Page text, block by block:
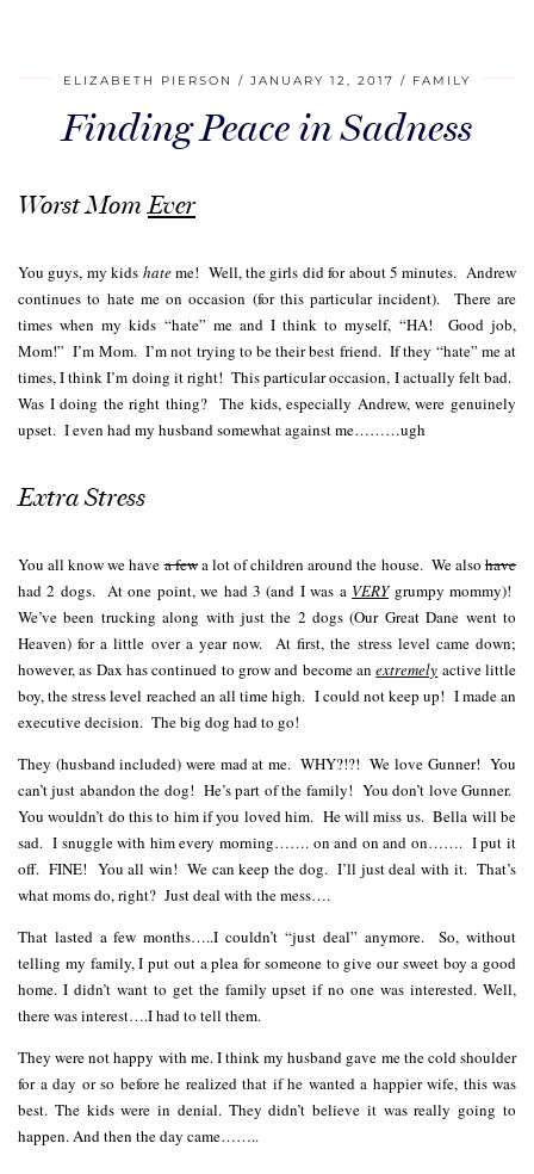
ELIZABETH PIERSON JANUARY 12, 2017 FAMILY
Finding Peace in Sadness
Worst Mom Ever
You guys, my kids hateme! Well, the girls did for about 5 minutes. Andrew
continues to hate me on occasion (for this particular incident). There are
times when my kids “hate” me and I think to myself, “HA! Good job,
Mom!” I’m Mom. I’m not trying to be their best friend. If they “hate” me at
times, I think I’m doing it right! This particular occasion, I actually felt bad.
Was I doing the right thing? The kids, especially Andrew, were genuinely
upset. I even had my husband somewhat against me………ugh
Extra Stress
You all know we havea fewa lot of children around the house. We alsohave
had 2 dogs. At one point, we had 3 (and I was a VERYgrumpy mommy)!
We’ve been trucking along with just the 2 dogs (Our Great Dane went to
Heaven) for a little over a year now. At first, the stress level came down;
however, as Dax has continued to grow and become anextremely active little
boy, the stress level reached an all time high. I could not keep up! I made an
executive decision. The big dog had to go!
They (husband included) were mad at me. WHY?!?! We love Gunner! You
can’t just abandon the dog! He’s part of the family! You don’t love Gunner.
You wouldn’t do this to him if you loved him. He will miss us. Bella will be
sad. I snuggle with him every morning……. on and on and on……. I put it
off. FINE! You all win! We can keep the dog. I’ll just deal with it. That’s
what moms do, right? Just deal with the mess….
That lasted a few months…..I couldn’t “just deal” anymore. So, without
telling my family, I put out a plea for someone to give our sweet boy a good
home. I didn’t want to get the family upset if no one was interested. Well,
there was interest….I had to tell them.
They were not happy with me. I think my husband gave me the cold shoulder
for a day or so before he realized that if he wanted a happier wife, this was
best. The kids were in denial. They didn’t believe it was really going to
happen. And then the day came……..